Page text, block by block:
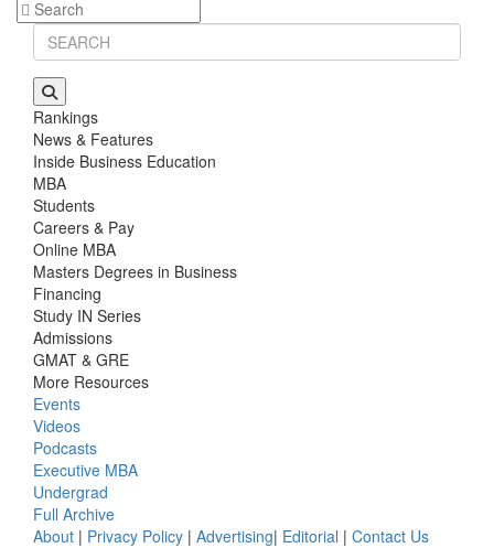
Rankings
News & Features
Inside Business Education
MBA
Students
Careers & Pay
Online MBA
Masters Degrees in Business
Financing
Study IN Series
Admissions
GMAT & GRE
More Resources
Events
Videos
Podcasts
Executive MBA
Undergrad
Full Archive
About | Privacy Policy | Advertising| Editorial | Contact Us